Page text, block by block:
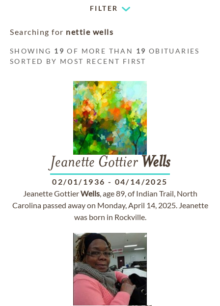
FILTER
Searching for nettie wells
SHOWING 19 OF MORE THAN 19 OBITUARIES
SORTED BY MOST RECENT FIRST
Jeanette Gottier Wells
02/01/1936 - 04/14/2025
Jeanette GottierWells, age 89, of Indian Trail, North
Carolina passed away on Monday, April 14, 2025. Jeanette
was born in Rockville.